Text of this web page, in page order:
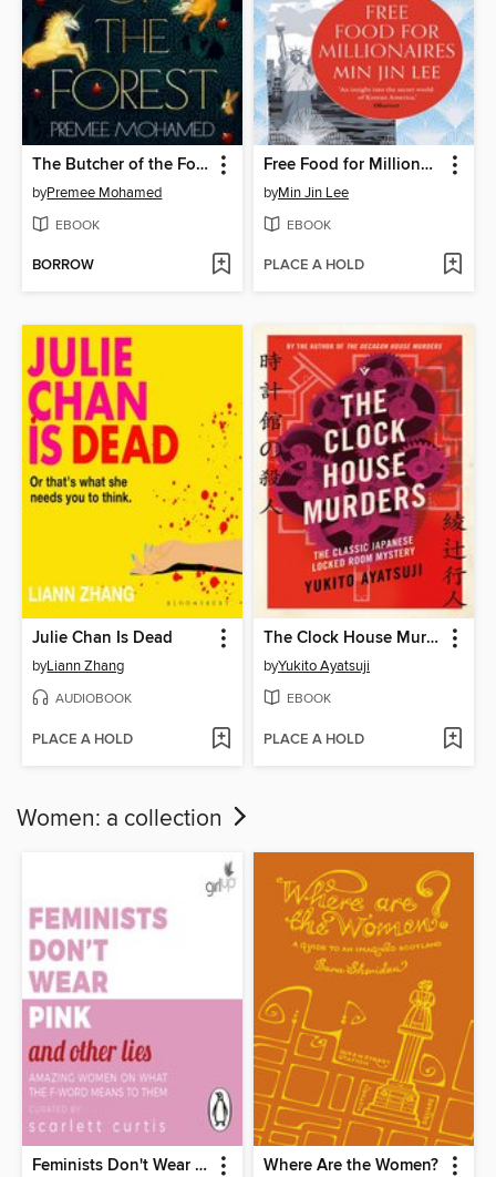
The Butcher of the Forest
byPremee Mohamed
EBOOK
BORROW
Free Food for Millionaires
byMin Jin Lee
EBOOK
PLACE A HOLD
Julie Chan Is Dead
byLiann Zhang
AUDIOBOOK
PLACE A HOLD
The Clock House Murders
byYukito Ayatsuji
EBOOK
PLACE A HOLD
Women: a collection
Feminists Don't Wear Pink (and Other Lies) Where Are the Women?